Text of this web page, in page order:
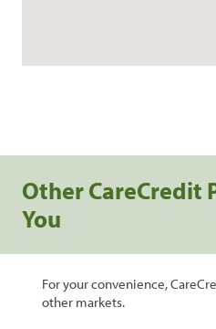
Other CareCredit
You
For your convenience,
other markets.